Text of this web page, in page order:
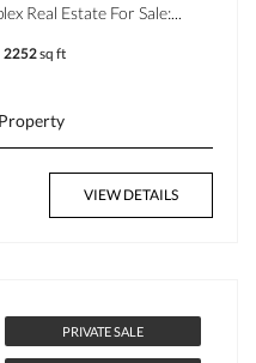
Real Estate For Sale:...
2252sq ft
VIEW DETAILS
PRIVATE SALE